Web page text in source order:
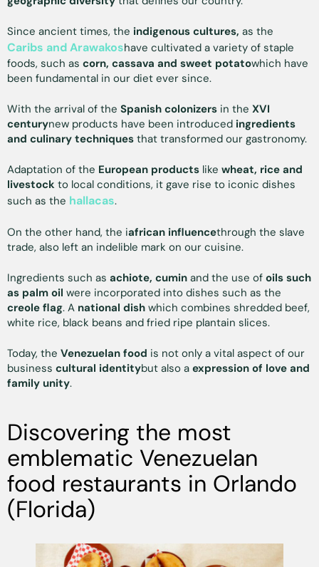
Since ancient times, the indigenous cultures, as the
Caribs and Arawakoshave cultivated a variety of staple
foods, such as corn, cassava and sweet potatowhich have
been fundamental in our diet ever since.
With the arrival of the Spanish colonizers in the XVI
centurynew products have been introduced ingredients
and culinary techniques that transformed our gastronomy.
Adaptation of the European products like wheat, rice and
livestock to local conditions, it gave rise to iconic dishes
such as the hallacas.
On the other hand, the iafrican influencethrough the slave
trade, also left an indelible mark on our cuisine.
Ingredients such as achiote, cumin and the use of oils such
as palm oil were incorporated into dishes such as the
creole flag. A national dish which combines shredded beef,
white rice, black beans and fried ripe plantain slices.
Today, the Venezuelan food is not only a vital aspect of our
business cultural identitybut also a expression of love and
family unity.
Discovering the most
emblematic Venezuelan
food restaurants in Orlando
(Florida)